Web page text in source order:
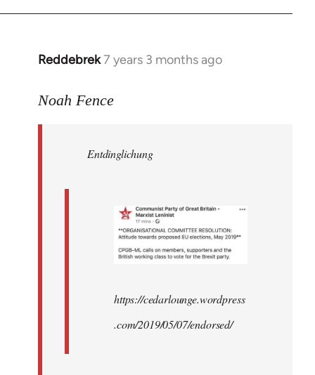
Reddebrek7 years 3 months ago
In
to
libcom.org
Noah Fence
Entdinglichung
https://cedarlounge.wordpress
.com/2019/05/07/endorsed/